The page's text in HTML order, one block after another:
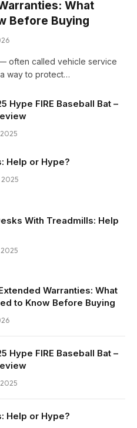
What
Before Buying
often called vehicle service
way to protect…
Hype FIRE Baseball Bat –
Help or Hype?
2025
With Treadmills: Help
Warranties: What
to Know Before Buying
Hype FIRE Baseball Bat –
Help or Hype?